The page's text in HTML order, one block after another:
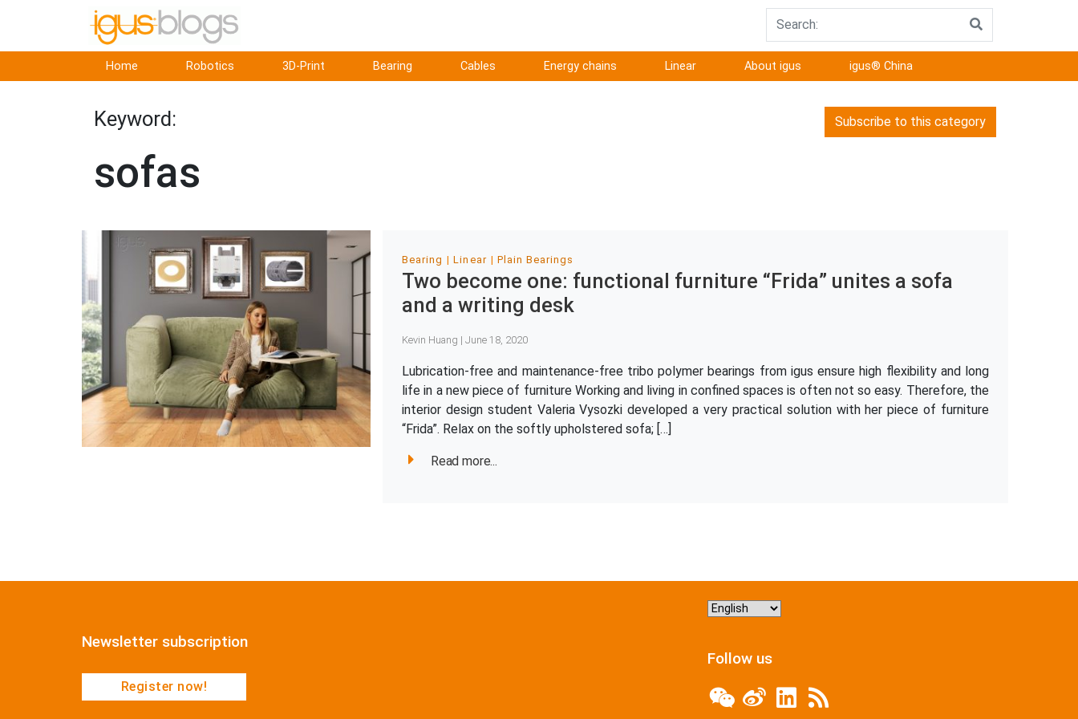
Home Robotics 3D-Print Bearing Cables Energy chains Linear About igus igus® China
Keyword:
sofas
Subscribe to this category
Bearing Linear Plain Bearings
Two become one: functional furniture “Frida” unites a sofa
and a writing desk
Kevin Huang | June 18, 2020
Lubrication-free and maintenance-free tribo polymer bearings from igus ensure high flexibility and long
life in a new piece of furniture Working and living in confined spaces is often not so easy. Therefore, the
interior design student Valeria Vysozki developed a very practical solution with her piece of furniture
“Frida”. Relax on the softly upholstered sofa; […]
Read more...
Newsletter subscription
Register now!
Choose
Follow us